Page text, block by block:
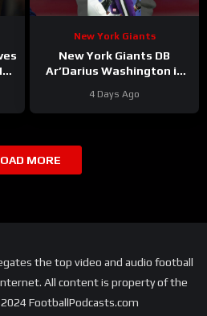
New York Giants
New York Giants DB
Ar’Darius Washington is
4 Days Ago
MORE
the top video and audio football
All content is property of the
FootballPodcasts.com